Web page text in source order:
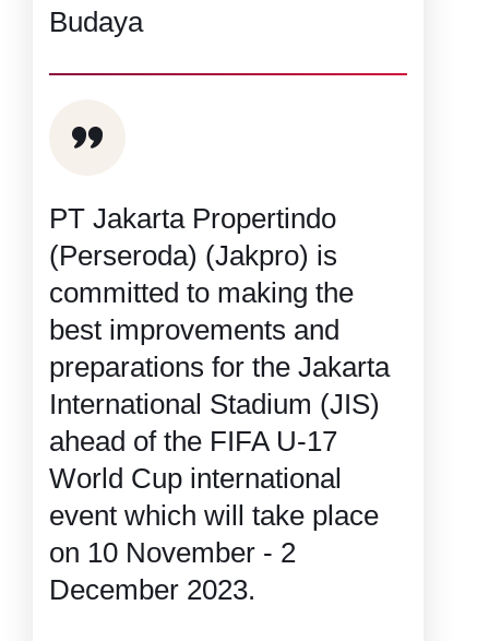
Budaya
PT Jakarta Propertindo
(Perseroda) (Jakpro) is
committed to making the
best improvements and
preparations for the Jakarta
International Stadium (JIS)
ahead of the FIFA U-17
World Cup international
event which will take place
on 10 November - 2
December 2023.